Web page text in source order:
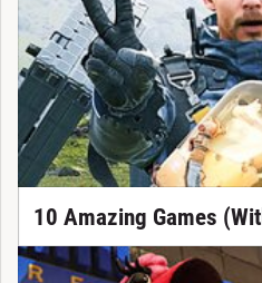
10 Amazing Games